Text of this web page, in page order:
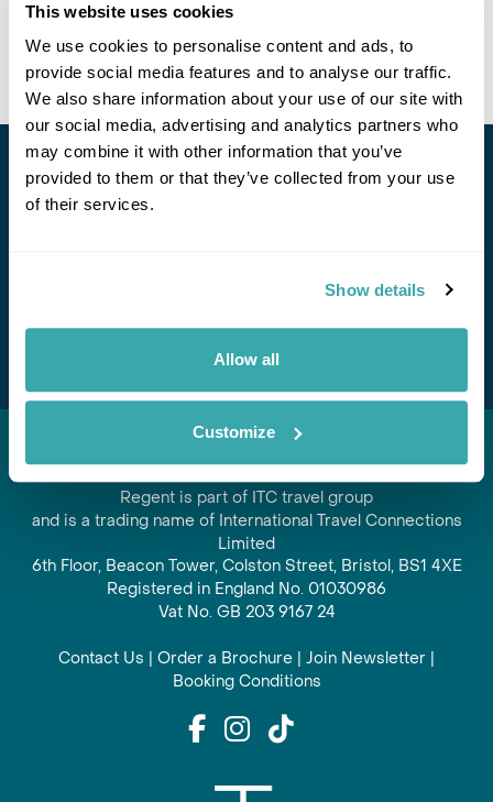
This website uses cookies
We use cookies to personalise content and ads, to
provide social media features and to analyse our traffic.
We also share information about your use of our site with
our social media, advertising and analytics partners who
may combine it with other information that you’ve
provided to them or that they’ve collected from your use
of their services.
Show details
Allow all
Customize
Call Us For a Quote
Enquire Online
Stay in Touch
Regent is part of ITC travel group
and is a trading name of International Travel Connections
Limited
6th Floor, Beacon Tower, Colston Street, Bristol, BS1 4XE
Registered in England No. 01030986
Vat No. GB 203 9167 24
Contact Us | Order a Brochure | Join Newsletter |
Booking Conditions